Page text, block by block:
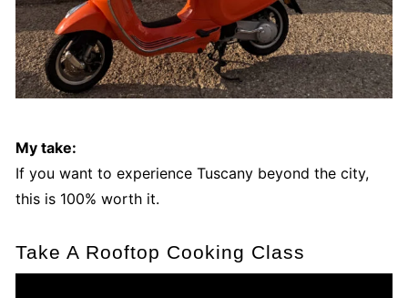
My take:
If you want to experience Tuscany beyond the city,
this is 100% worth it.
Take A Rooftop Cooking Class